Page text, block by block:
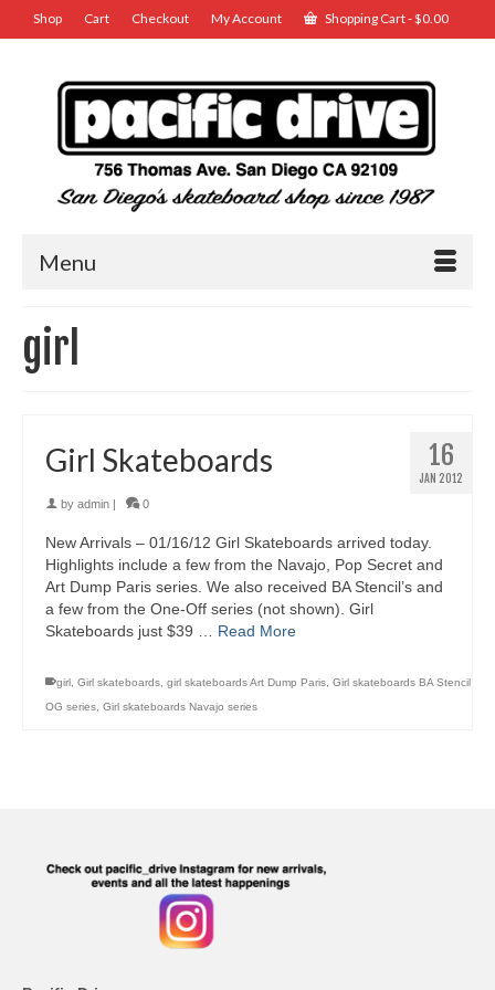
Shop Cart Checkout My Account Shopping Cart-$0.00
Menu
girl
16
JAN 2012
Girl Skateboards
by admin 0
New Arrivals – 01/16/12 Girl Skateboards arrived today.
Highlights include a few from the Navajo, Pop Secret and
Art Dump Paris series. We also received BA Stencil’s and
a few from the One-Off series (not shown). Girl
Skateboards just $39 … Read More
girl , Girl skateboards, girl skateboards Art Dump Paris, Girl skateboards BA Stencil
OG series, Girl skateboards Navajo series